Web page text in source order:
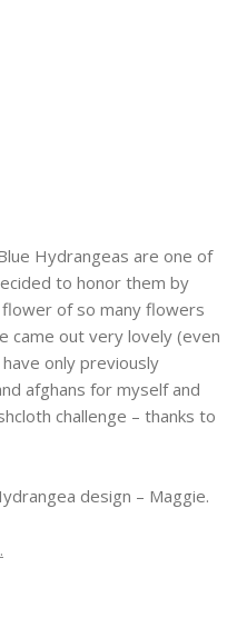
Hydrangeas are one of
to honor them by
flower of so many flowers
came out very lovely (even
only previously
afghans for myself and
challenge – thanks to
design – Maggie.